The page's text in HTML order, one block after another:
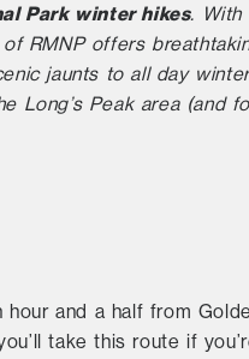
Park winter hikes. With
RMNP offers
jaunts to all day
Long’s Peak area (and
and a half from
take this route if